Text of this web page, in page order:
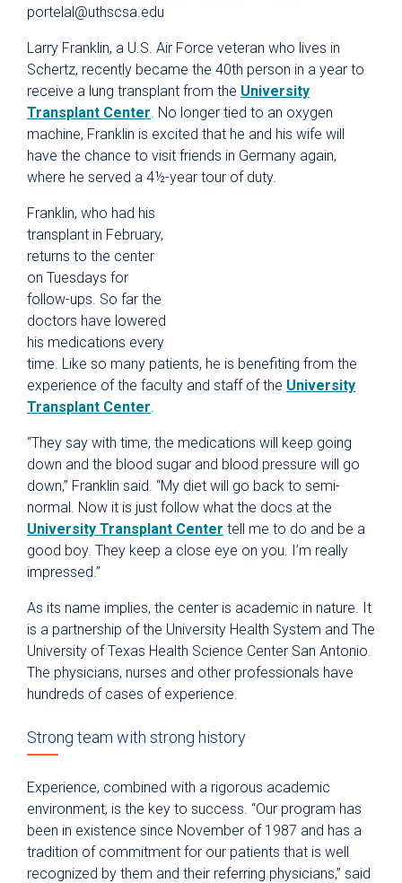
portelal@uthscsa.edu
Larry Franklin, a U.S. Air Force veteran who lives in
Schertz, recently became the 40th person in a year to
receive a lung transplant from the University
Transplant Center. No longer tied to an oxygen
machine, Franklin is excited that he and his wife will
have the chance to visit friends in Germany again,
where he served a 4½-year tour of duty.
Franklin, who had his
transplant in February,
returns to the center
on Tuesdays for
follow-ups. So far the
doctors have lowered
his medications every
time. Like so many patients, he is benefiting from the
experience of the faculty and staff of the University
Transplant Center.
“They say with time, the medications will keep going
down and the blood sugar and blood pressure will go
down,” Franklin said. “My diet will go back to semi-
normal. Now it is just follow what the docs at the
University Transplant Center tell me to do and be a
good boy. They keep a close eye on you. I’m really
impressed.”
As its name implies, the center is academic in nature. It
is a partnership of the University Health System and The
University of Texas Health Science Center San Antonio.
The physicians, nurses and other professionals have
hundreds of cases of experience.
Strong team with strong history
Experience, combined with a rigorous academic
environment, is the key to success. “Our program has
been in existence since November of 1987 and has a
tradition of commitment for our patients that is well
recognized by them and their referring physicians,” said